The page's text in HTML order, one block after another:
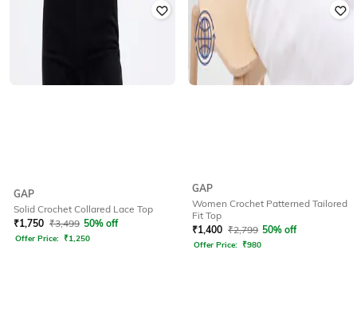
GAP
Solid Crochet Collared Lace Top
₹1,750 ₹3,499 50% off
Offer Price: ₹1,250
GAP
Women Crochet Patterned Tailored
Fit Top
₹1,400 ₹2,799 50% off
Offer Price: ₹980